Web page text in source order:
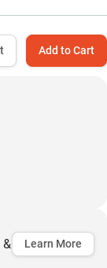
Add to Cart
Learn More